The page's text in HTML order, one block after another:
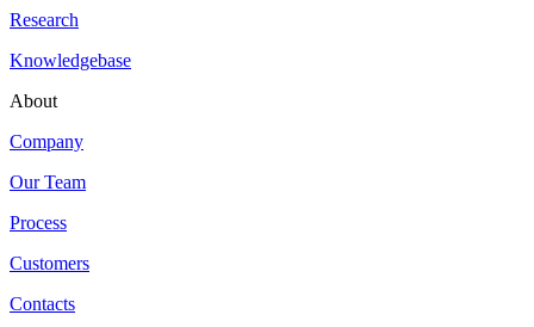
Research
Knowledgebase
About
Company
Our Team
Process
Customers
Contacts